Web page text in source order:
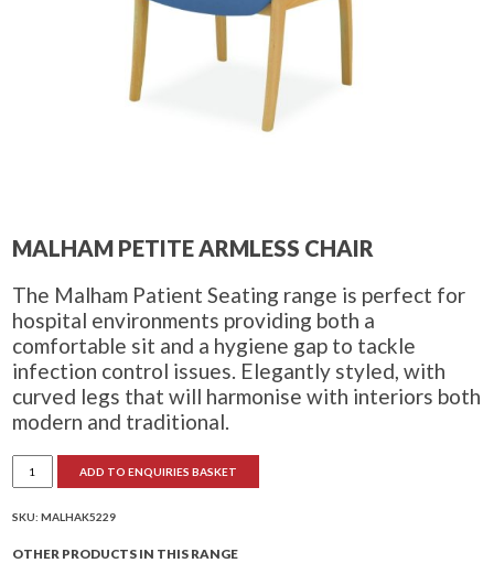
MALHAM PETITE ARMLESS CHAIR
The Malham Patient Seating range is perfect for
hospital environments providing both a
comfortable sit and a hygiene gap to tackle
infection control issues. Elegantly styled, with
curved legs that will harmonise with interiors both
modern and traditional.
Petite
Armless
quantity
ADD TO ENQUIRIES BASKET
SKU:MALHAK5229
OTHER PRODUCTS IN THIS RANGE